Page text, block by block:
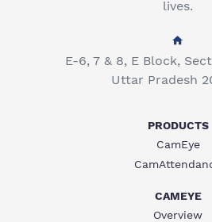
lives.
E-6, 7 & 8, E Block,
Uttar Pradesh
PRODUCTS
CamEye
CAMEYE
Overview